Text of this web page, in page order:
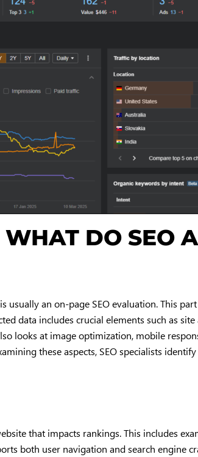
DO SEO
an on-page SEO evaluation. This
data includes crucial elements such as
looks at image optimization, mobile
these aspects, SEO specialists
that impacts rankings. This includes
both user navigation and search engine